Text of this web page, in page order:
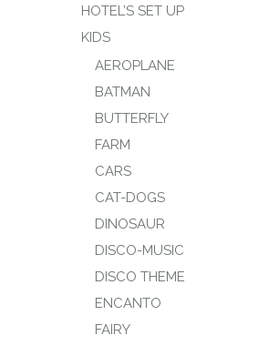
HOTEL’S SET UP
KIDS
AEROPLANE
BATMAN
BUTTERFLY
FARM
CARS
CAT-DOGS
DINOSAUR
DISCO-MUSIC
DISCO THEME
ENCANTO
FAIRY